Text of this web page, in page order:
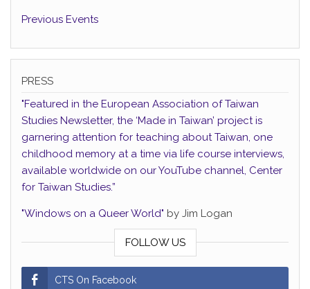
Previous Events
PRESS
"Featured in the European Association of Taiwan
Studies Newsletter, the ‘Made in Taiwan’ project is
garnering attention for teaching about Taiwan, one
childhood memory at a time via life course interviews,
available worldwide on our YouTube channel, Center
for Taiwan Studies.”
"Windows on a Queer World" by Jim Logan
FOLLOW US
CTS On Facebook